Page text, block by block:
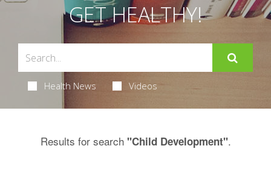
GET HEALTHY!
Health News Videos
Results for search "Child Development".